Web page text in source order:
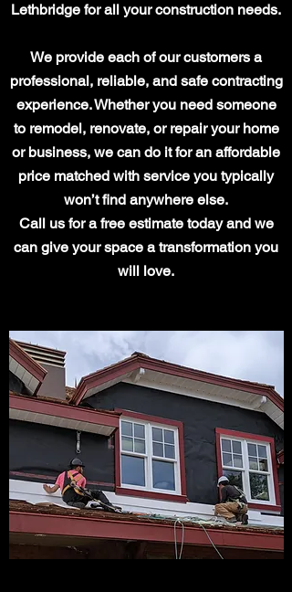
Lethbridge for all your construction needs.
We provide each of our customers a
professional, reliable, and safe contracting
experience. Whether you need someone
to remodel, renovate, or repair your home
or business, we can do it for an affordable
price matched with service you typically
won’t find anywhere else.
Call us for a free estimate today and we
can give your space a transformation you
will love.